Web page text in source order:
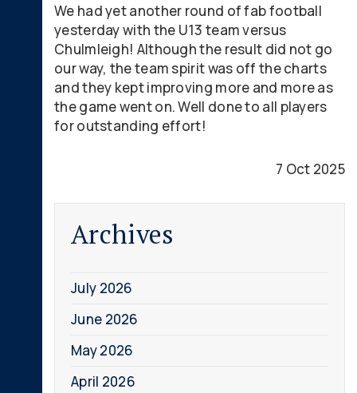
We had yet another round of fab football
yesterday with the U13 team versus
Chulmleigh! Although the result did not go
our way, the team spirit was off the charts
and they kept improving more and more as
the game went on. Well done to all players
for outstanding effort!
7 Oct 2025
Archives
July 2026
June 2026
May 2026
April 2026